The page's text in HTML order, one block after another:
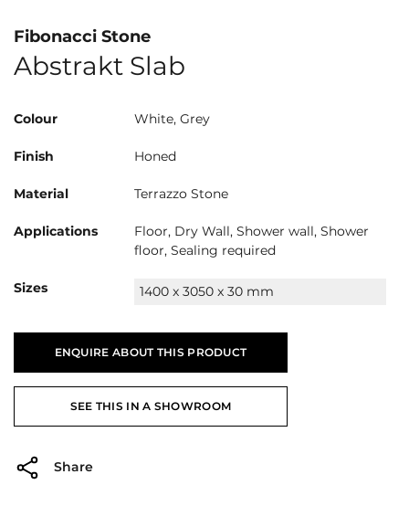
Fibonacci Stone
Abstrakt Slab
Colour White, Grey
Finish Honed
Material Terrazzo Stone
Applications
Floor, Dry Wall, Shower wall, Shower
floor, Sealing required
Sizes 1400 x 3050 x 30 mm
ENQUIRE ABOUT THIS PRODUCT
SEE THIS IN A SHOWROOM
Share